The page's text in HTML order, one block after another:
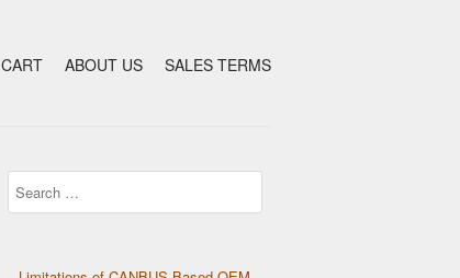
CART ABOUT US SALES TERMS
Search